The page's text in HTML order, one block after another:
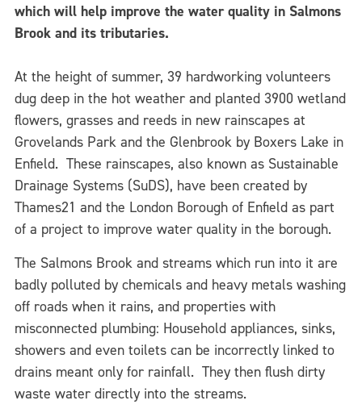
which will help improve the water quality in Salmons
Brook and its tributaries.
At the height of summer, 39 hardworking volunteers
dug deep in the hot weather and planted 3900 wetland
flowers, grasses and reeds in new rainscapes at
Grovelands Park and the Glenbrook by Boxers Lake in
Enfield. These rainscapes, also known as Sustainable
Drainage Systems (SuDS), have been created by
Thames21 and the London Borough of Enfield as part
of a project to improve water quality in the borough.
The Salmons Brook and streams which run into it are
badly polluted by chemicals and heavy metals washing
off roads when it rains, and properties with
misconnected plumbing: Household appliances, sinks,
showers and even toilets can be incorrectly linked to
drains meant only for rainfall. They then flush dirty
waste water directly into the streams.